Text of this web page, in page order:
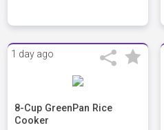
1 day ago
8-Cup GreenPan Rice
Cooker